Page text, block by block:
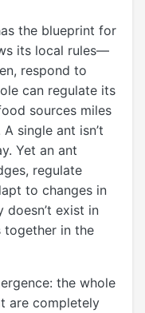
the blueprint for
its local rules—
respond to
can regulate its
sources miles
single ant isn’t
Yet an ant
regulate
to changes in
exist in
together in the
the whole
are completely